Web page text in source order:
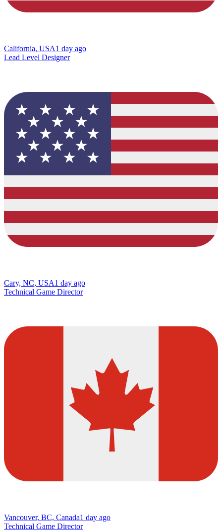
California, USA1 day ago
Lead Level Designer
Cary, NC, USA1 day ago
Technical Game Director
Vancouver, BC, Canada1 day ago
Technical Game Director